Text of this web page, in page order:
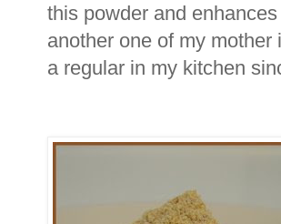
this powder and
another one of my
a regular in my kitchen